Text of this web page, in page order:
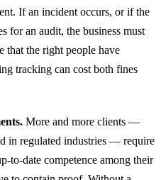
If an incident occurs, or if the
for an audit, the business must
that the right people have
tracking can cost both fines
More and more clients —
in regulated industries — require
to-date competence among their